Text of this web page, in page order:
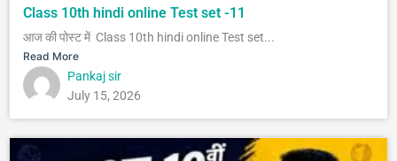
Class 10th hindi online Test set -11
आज की पोस्ट में Class 10th hindi online Test set...
Read More
Pankaj sir
July 15, 2026